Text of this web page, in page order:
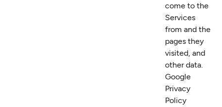
come to the
Services
from and the
pages they
visited, and
other data.
Google
Privacy
Policy